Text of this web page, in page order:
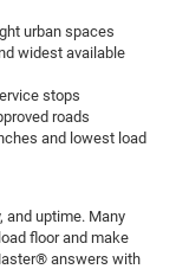
urban spaces
widest available
stops
roads
and lowest load
and uptime. Many
floor and make
answers with